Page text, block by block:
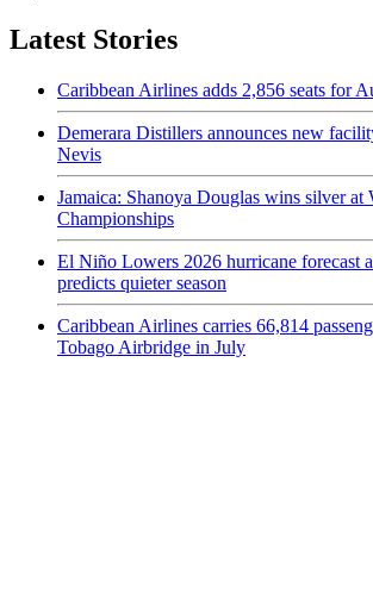
Latest Stories
Caribbean Airlines adds 2,856 seats for
Demerara Distillers announces new
Nevis
Jamaica: Shanoya Douglas wins silver at
Championships
El Niño Lowers 2026 hurricane forecast
predicts quieter season
Caribbean Airlines carries 66,814
Tobago Airbridge in July